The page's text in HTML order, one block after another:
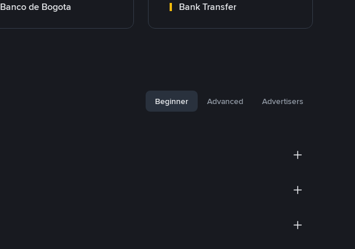
Banco de Bogota Bank Transfer
Beginner Advanced Advertisers